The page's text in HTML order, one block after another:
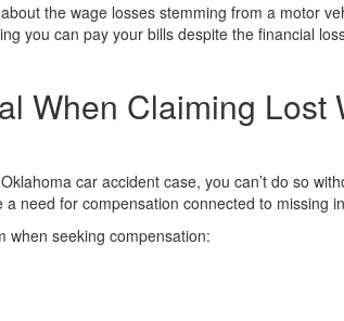
the wage losses stemming from a motor
you can pay your bills despite the financial
When Claiming Lost
car accident case, you can’t do so
need for compensation connected to missing
when seeking compensation: